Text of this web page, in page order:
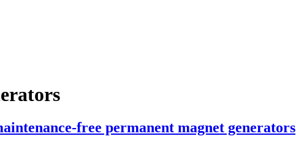
free permanent magnet generators